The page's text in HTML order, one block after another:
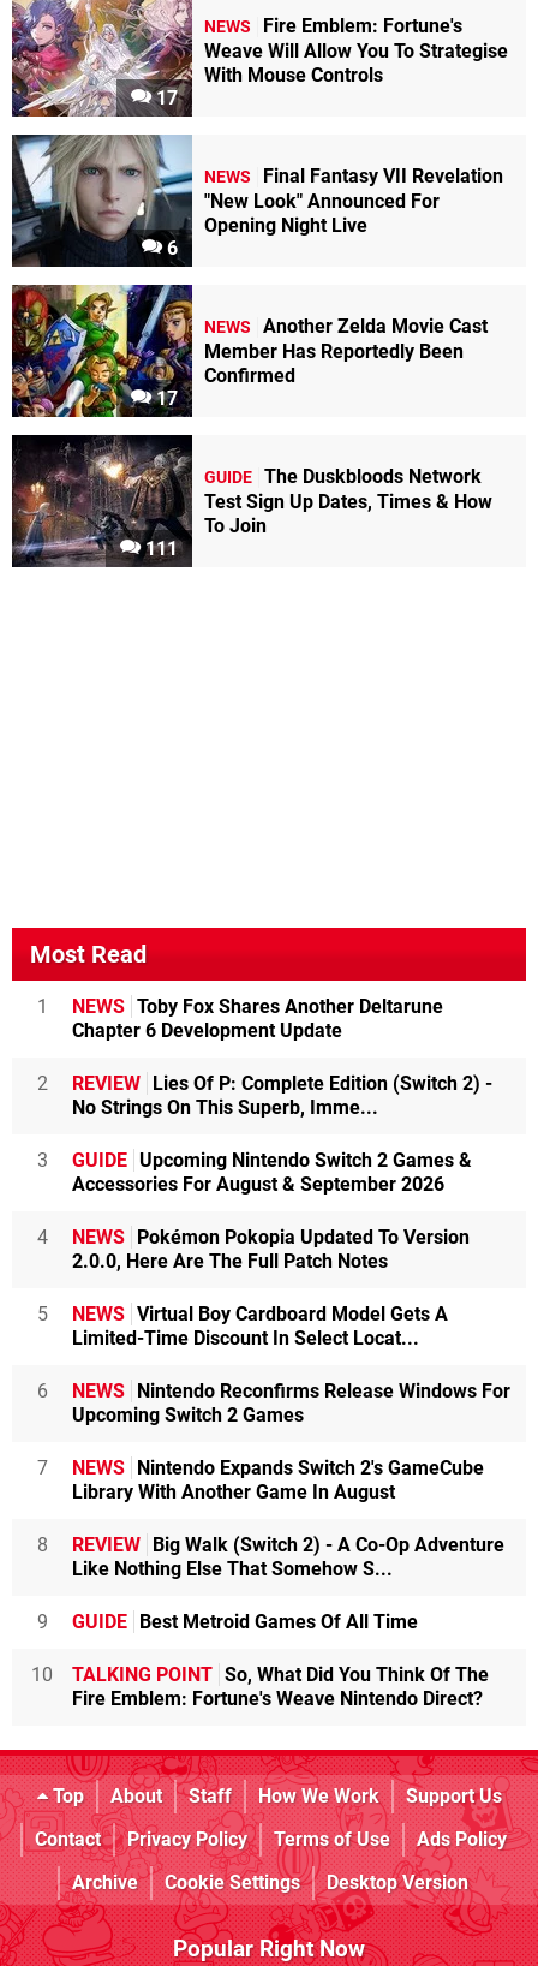
17
NEWS
Fire Emblem: Fortune's
Weave Will Allow You To Strategise
With Mouse Controls
6
NEWS
Final Fantasy VII Revelation
"New Look" Announced For
Opening Night Live
17
NEWS
Another Zelda Movie Cast
Member Has Reportedly Been
Confirmed
111
GUIDE The Duskbloods Network
Test Sign Up Dates, Times & How
To Join
Most Read
1 NEWS Toby Fox Shares Another Deltarune
Chapter 6 Development Update
2 REVIEW Lies Of P: Complete Edition (Switch 2) -
No Strings On This Superb, Imme...
3 GUIDE Upcoming Nintendo Switch 2 Games &
Accessories For August & September 2026
4 NEWS Pokémon Pokopia Updated To Version
2.0.0, Here Are The Full Patch Notes
5 NEWS Virtual Boy Cardboard Model Gets A
Limited-Time Discount In Select Locat...
6 NEWS Nintendo Reconfirms Release Windows For
Upcoming Switch 2 Games
7 NEWS Nintendo Expands Switch 2's GameCube
Library With Another Game In August
8 REVIEW Big Walk (Switch 2) - A Co-Op Adventure
Like Nothing Else That Somehow S...
9 GUIDE Best Metroid Games Of All Time
10 TALKING POINT So, What Did You Think Of The
Fire Emblem: Fortune's Weave Nintendo Direct?
Top About Staff How We Work
Support Us
Contact
Privacy Policy Terms of Use
Ads Policy
Archive
Cookie Settings Desktop Version
Popular Right Now